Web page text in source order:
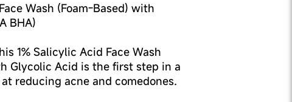
Wash (Foam-Based) with
BHA)
1% Salicylic Acid Face Wash
Glycolic Acid is the first step in a
reducing acne and comedones.